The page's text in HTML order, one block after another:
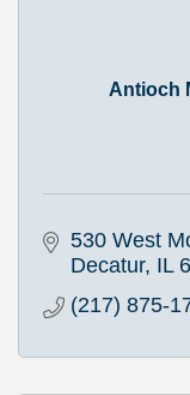
Antioch
530 West
Decatur IL
(217) 875-